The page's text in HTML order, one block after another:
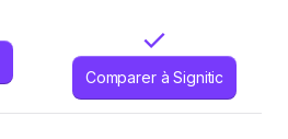
Comparer à Signitic